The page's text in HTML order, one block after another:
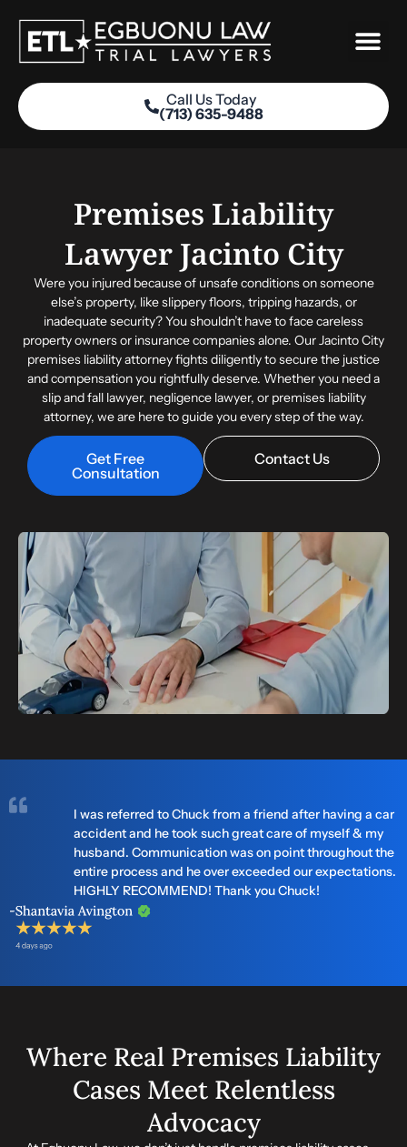
content
Call Us Today
(713) 635-9488
Premises Liability
Lawyer Jacinto City
Were you injured because of unsafe conditions on someone
else’s property, like slippery floors, tripping hazards, or
inadequate security? You shouldn’t have to face careless
property owners or insurance companies alone. Our Jacinto City
premises liability attorney fights diligently to secure the justice
and compensation you rightfully deserve. Whether you need a
slip and fall lawyer, negligence lawyer, or premises liability
attorney, we are here to guide you every step of the way.
Get Free
Consultation
Contact Us
I was referred to Chuck from a friend after having a car
accident and he took such great care of myself & my
husband. Communication was on point throughout the
entire process and he over exceeded our expectations.
HIGHLY RECOMMEND! Thank you Chuck!
Where Real Premises Liability
Cases Meet Relentless
Advocacy